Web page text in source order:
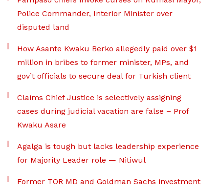
Police Commander, Interior Minister over
disputed land
How Asante Kwaku Berko allegedly paid over $1
million in bribes to former minister, MPs, and
gov’t officials to secure deal for Turkish client
Claims Chief Justice is selectively assigning
cases during judicial vacation are false – Prof
Kwaku Asare
Agalga is tough but lacks leadership experience
for Majority Leader role — Nitiwul
Former TOR MD and Goldman Sachs investment